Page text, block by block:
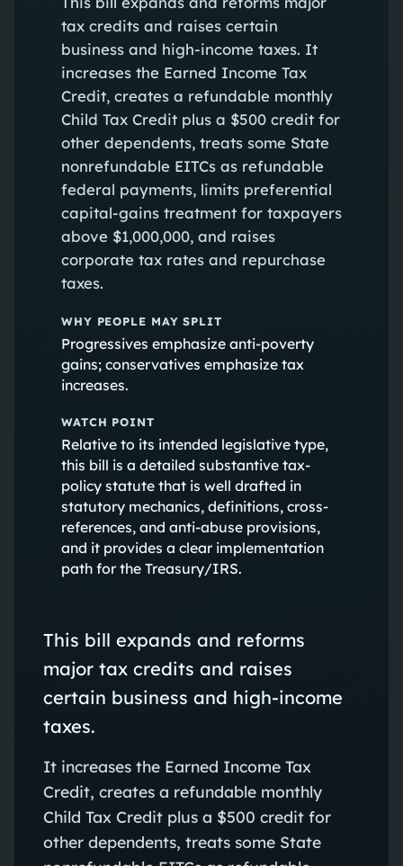
tax credits and raises certain
business and high‑income taxes. It
increases the Earned Income Tax
Credit, creates a refundable monthly
Child Tax Credit plus a $500 credit for
other dependents, treats some State
nonrefundable EITCs as refundable
federal payments, limits preferential
capital‑gains treatment for taxpayers
above $1,000,000, and raises
corporate tax rates and repurchase
taxes.
WHY PEOPLE MAY SPLIT
Progressives emphasize anti‑poverty
gains; conservatives emphasize tax
increases.
WATCH POINT
Relative to its intended legislative type,
this bill is a detailed substantive tax-
policy statute that is well drafted in
statutory mechanics, definitions, cross-
references, and anti-abuse provisions,
and it provides a clear implementation
path for the Treasury/IRS.
This bill expands and reforms
major tax credits and raises
certain business and high‑income
taxes.
It increases the Earned Income Tax
Credit, creates a refundable monthly
Child Tax Credit plus a $500 credit for
other dependents, treats some State